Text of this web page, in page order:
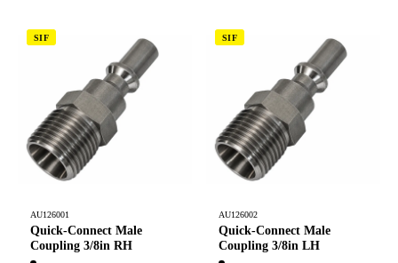
SIF
AU126001
Quick-Connect Male
Coupling 3/8in RH
SIF
AU126002
Quick-Connect Male
Coupling 3/8in LH